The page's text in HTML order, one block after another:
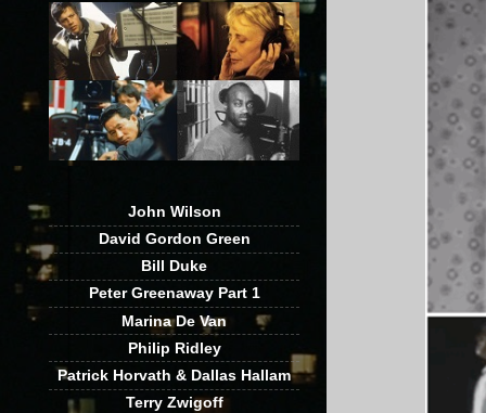
John Wilson
David Gordon Green
Bill Duke
Peter Greenaway Part 1
Marina De Van
Philip Ridley
Patrick Horvath & Dallas Hallam
Terry Zwigoff